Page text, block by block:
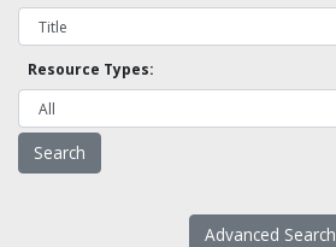
Resource Types:
Advanced Search